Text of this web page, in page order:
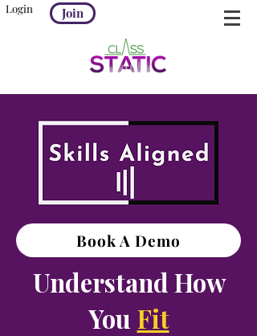
Login Join
Book A Demo
Understand How
You Fit